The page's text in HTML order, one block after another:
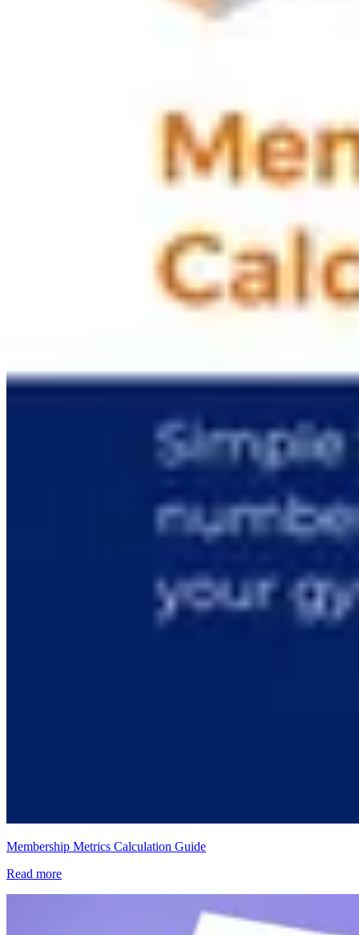
Membership Metrics Calculation Guide
Read more